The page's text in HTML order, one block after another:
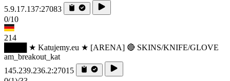
5.9.17.137:27083
0/10
214
████ ★ Katujemy.eu ★ [ARENA] 🔴 SKINS/KNIFE/GLOVE
am_breakout_kat
145.239.236.2:27015